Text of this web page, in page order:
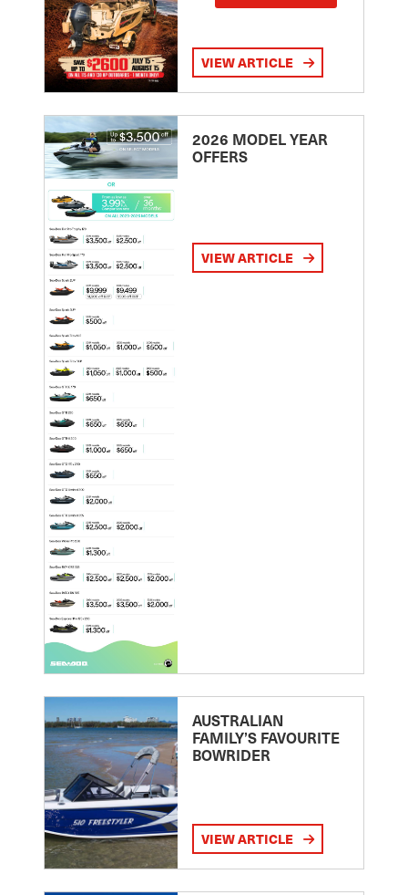
VIEW ARTICLE
2026 MODEL YEAR
OFFERS
VIEW ARTICLE
AUSTRALIAN
FAMILY’S FAVOURITE
BOWRIDER
VIEW ARTICLE